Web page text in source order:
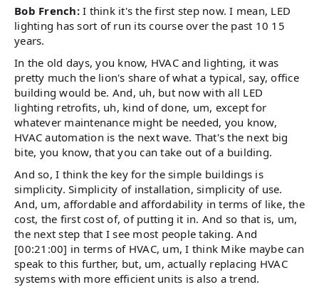
Bob French:I think it's the first step now. I mean, LED
lighting has sort of run its course over the past 10 15
years.
In the old days, you know, HVAC and lighting, it was
pretty much the lion's share of what a typical, say, office
building would be. And, uh, but now with all LED
lighting retrofits, uh, kind of done, um, except for
whatever maintenance might be needed, you know,
HVAC automation is the next wave. That's the next big
bite, you know, that you can take out of a building.
And so, I think the key for the simple buildings is
simplicity. Simplicity of installation, simplicity of use.
And, um, affordable and affordability in terms of like, the
cost, the first cost of, of putting it in. And so that is, um,
the next step that I see most people taking. And
[00:21:00] in terms of HVAC, um, I think Mike maybe can
speak to this further, but, um, actually replacing HVAC
systems with more efficient units is also a trend.